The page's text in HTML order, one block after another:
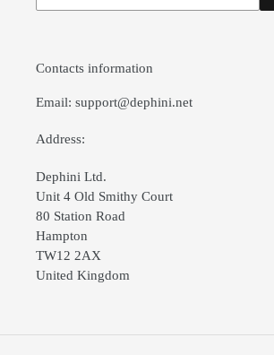
our
Contacts information
Email: support@dephini.net
Address:
Dephini Ltd.
Unit 4 Old Smithy Court
80 Station Road
Hampton
TW12 2AX
United Kingdom